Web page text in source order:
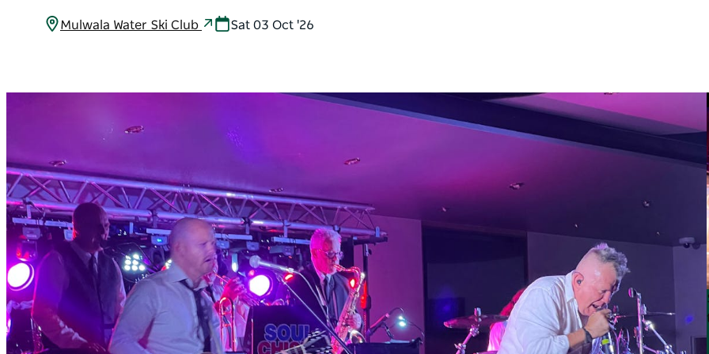
Mulwala Water Ski Club Sat 03 Oct '26